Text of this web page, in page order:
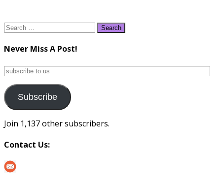
Search
Never Miss A Post!
subscribe
us
Subscribe
Join 1,137 other subscribers.
Contact Us: